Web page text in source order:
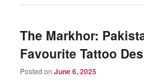
The Markhor:
Favourite Tattoo
Posted onJune 6, 2025